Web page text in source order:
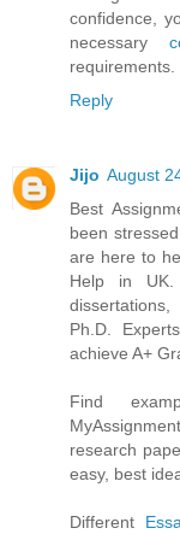
confidence,
necessary
requirements.
Reply
Jijo August
Best
been
are here to
Help in
Ph.D.
achieve A+
Find
research
easy, best
Different